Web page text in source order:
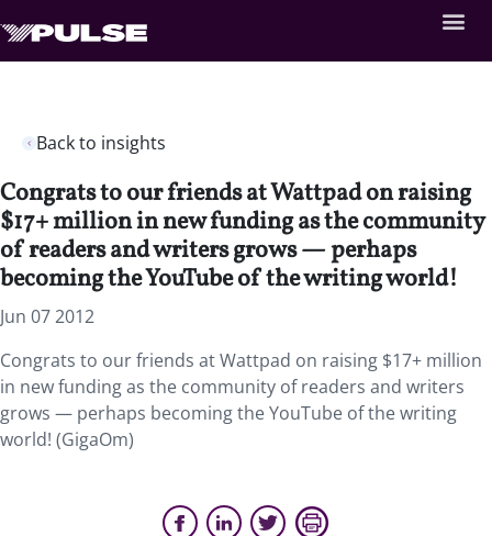
Back to insights
Congrats to our friends at Wattpad on raising
$17+ million in new funding as the community
of readers and writers grows — perhaps
becoming the YouTube of the writing world!
Jun 07 2012
Congrats to our friends at Wattpad on raising $17+ million
in new funding as the community of readers and writers
grows — perhaps becoming the YouTube of the writing
world! (GigaOm)